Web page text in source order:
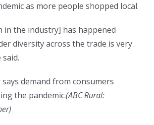
as more people shopped local.
in the industry] has happened
diversity across the trade is very
demand from consumers
the pandemic.(ABC Rural:
)